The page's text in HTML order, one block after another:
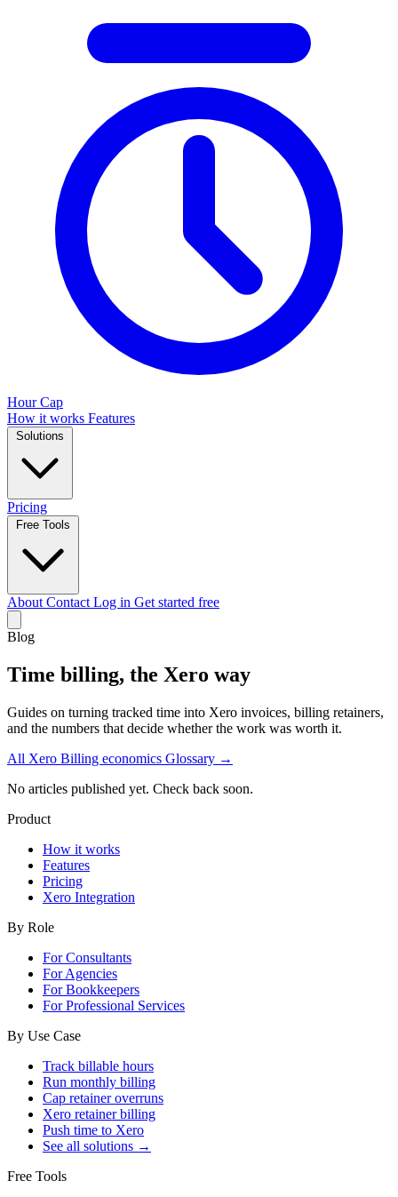
Hour Cap
How it works Features
Solutions
Pricing
Free Tools
About Contact Log in Get started free
Blog
Time billing, the Xero way
Guides on turning tracked time into Xero invoices, billing retainers,
and the numbers that decide whether the work was worth it.
All Xero Billing economics Glossary →
No articles published yet. Check back soon.
Product
How it works
Features
Pricing
Xero Integration
By Role
For Consultants
For Agencies
For Bookkeepers
For Professional Services
By Use Case
Track billable hours
Run monthly billing
Cap retainer overruns
Xero retainer billing
Push time to Xero
See all solutions →
Free Tools